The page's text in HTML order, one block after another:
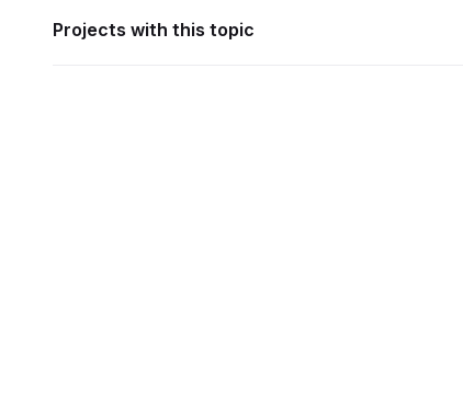
Projects with this topic